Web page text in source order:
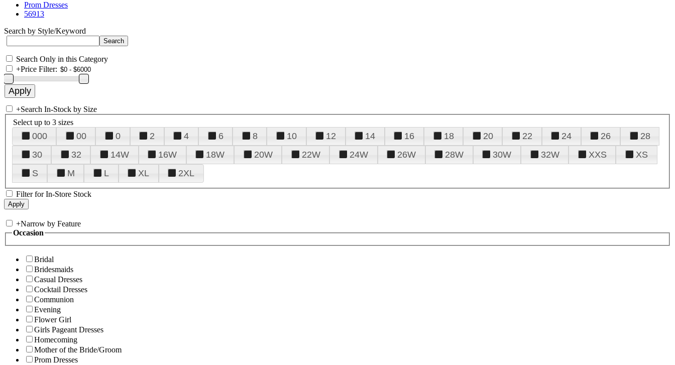
Prom Dresses
56913
Search by Style/Keyword
Search Only in this Category
+Price Filter:
+Search In-Stock by Size
Select up to 3 sizes
000 00 0 2 4 6 8 10 12 14 16 18 20 22 24 26
28
30
32 14W 16W 18W 20W 22W 24W 26W 28W 30W 32W XXS
XS
S
M L XL 2XL
Filter for In-Store Stock
+Narrow by Feature
Occasion
Bridal
Bridesmaids
Casual Dresses
Cocktail Dresses
Communion
Evening
Flower Girl
Girls Pageant Dresses
Homecoming
Mother of the Bride/Groom
Prom Dresses